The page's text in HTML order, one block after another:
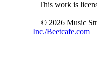
This work is
© 2026 Music
Inc./Beetcafe.com